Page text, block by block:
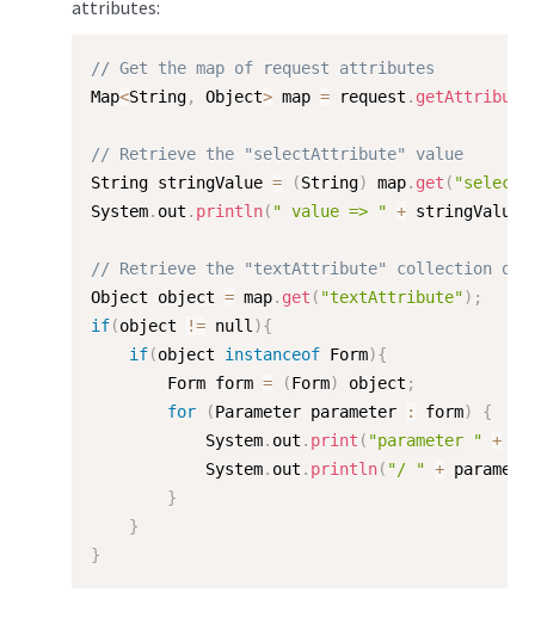
attributes:
// Get the map of request attributes
Map<String, Object> map = request .
// Retrieve the "selectAttribute" value
String stringValue = (String) map. get (
System. out . println( " value => " + stringValue
// Retrieve the "textAttribute" collection of
Object object = map. get ( "textAttribute") ;
if(object != null ){
if(object instanceof Form){
        Form form
= (Form) object ;
for
(Parameter parameter : form)
{
            System
. out . print ( "parameter " +
            System
. out . println( "/ " +
}
}
}